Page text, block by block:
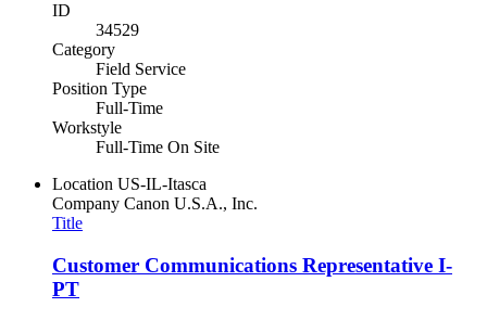
ID
34529
Category
Field Service
Position Type
Full-Time
Workstyle
Full-Time On Site
Location US-IL-Itasca
Company Canon U.S.A., Inc.
Title
Customer Communications Representative I-
PT